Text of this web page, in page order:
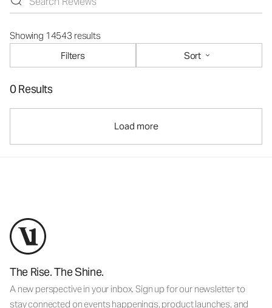
Showing 14543 results
Filters
Sort
0 Results
Load more
The Rise. The Shine.
A new perspective in your inbox. Sign up for our newsletter to
stay connected on events happenings, product launches, and